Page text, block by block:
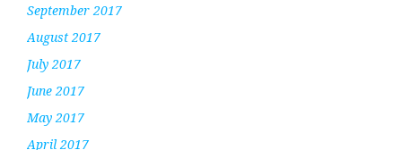
September 2017
August 2017
July 2017
June 2017
May 2017
April 2017